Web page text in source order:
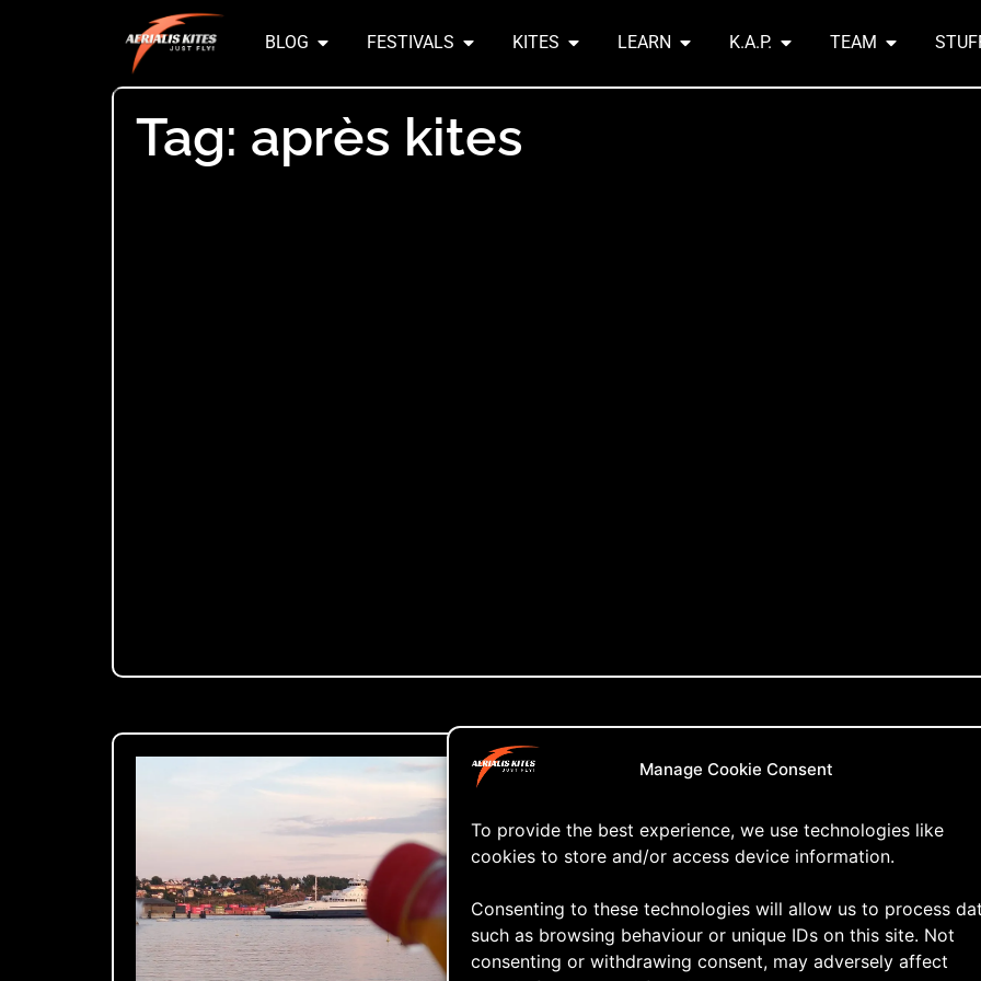
Manage Cookie Consent
To provide the best experience, we use technologies like
cookies to store and/or access device information.
Consenting to these technologies will allow us to process
such as browsing behaviour or unique IDs on this site. Not
consenting or withdrawing consent, may adversely affect
BLOG FESTIVALS KITES LEARN K.A.P. TEAM
Tag: après kites